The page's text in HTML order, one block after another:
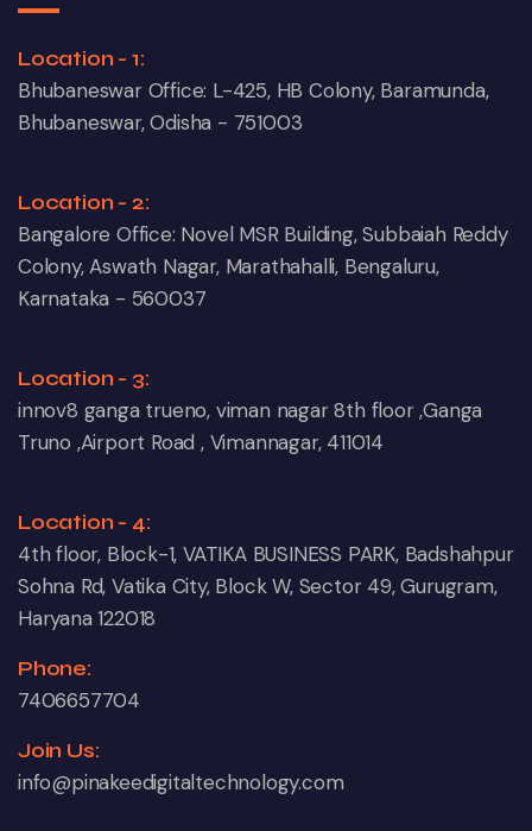
Location - 1:
Bhubaneswar Office: L-425, HB Colony, Baramunda,
Bhubaneswar, Odisha - 751003
Location - 2:
Bangalore Office: Novel MSR Building, Subbaiah Reddy
Colony, Aswath Nagar, Marathahalli, Bengaluru,
Karnataka - 560037
Location - 3:
innov8 ganga trueno, viman nagar 8th floor ,Ganga
Truno ,Airport Road , Vimannagar, 411014
Location - 4:
4th floor, Block-1, VATIKA BUSINESS PARK, Badshahpur
Sohna Rd, Vatika City, Block W, Sector 49, Gurugram,
Haryana 122018
Phone:
7406657704
Join Us:
info@pinakeedigitaltechnology.com